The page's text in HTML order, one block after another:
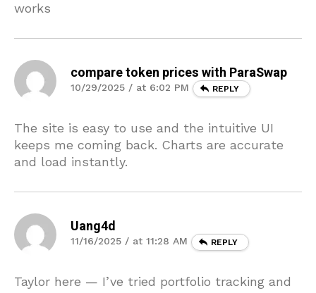
works
compare token prices with ParaSwap
10/29/2025 / at 6:02 PM REPLY
The site is easy to use and the intuitive UI
keeps me coming back. Charts are accurate
and load instantly.
Uang4d
11/16/2025 / at 11:28 AM REPLY
Taylor here — I’ve tried portfolio tracking and